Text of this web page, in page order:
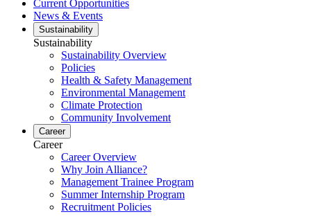
Current Opportunities
News & Events
Sustainability
Sustainability
Sustainability Overview
Policies
Health & Safety Management
Environmental Management
Climate Protection
Community Involvement
Career
Career
Career Overview
Why Join Alliance?
Management Trainee Program
Summer Internship Program
Recruitment Policies